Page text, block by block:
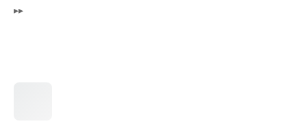
▸▸